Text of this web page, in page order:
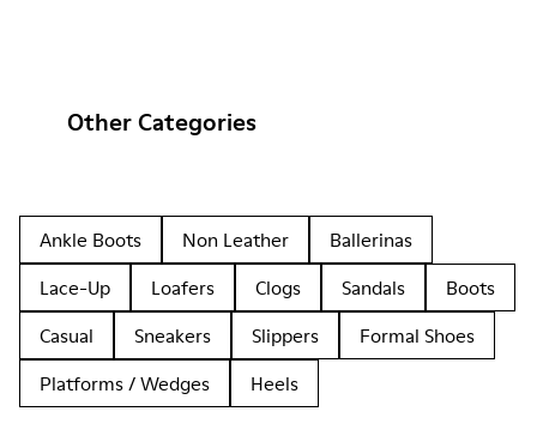
Other Categories
Ankle Boots Non Leather
Ballerinas
Lace-Up
Loafers Clogs Sandals
Boots
Casual
Sneakers Slippers
Formal Shoes
Platforms / Wedges
Heels